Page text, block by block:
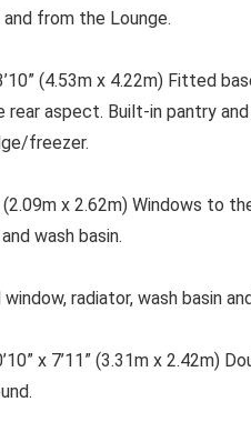
from the Lounge.
(4.53m x 4.22m) Fitted
aspect. Built-in pantry
freezer.
(2.09m x 2.62m) Windows to
wash basin.
radiator, wash basin
x 7’11” (3.31m x 2.42m)